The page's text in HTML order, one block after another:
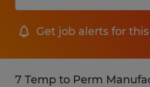
Get job alerts for
7 Temp to Perm